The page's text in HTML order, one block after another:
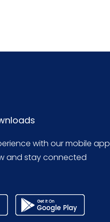
with our mobile app
and stay connected